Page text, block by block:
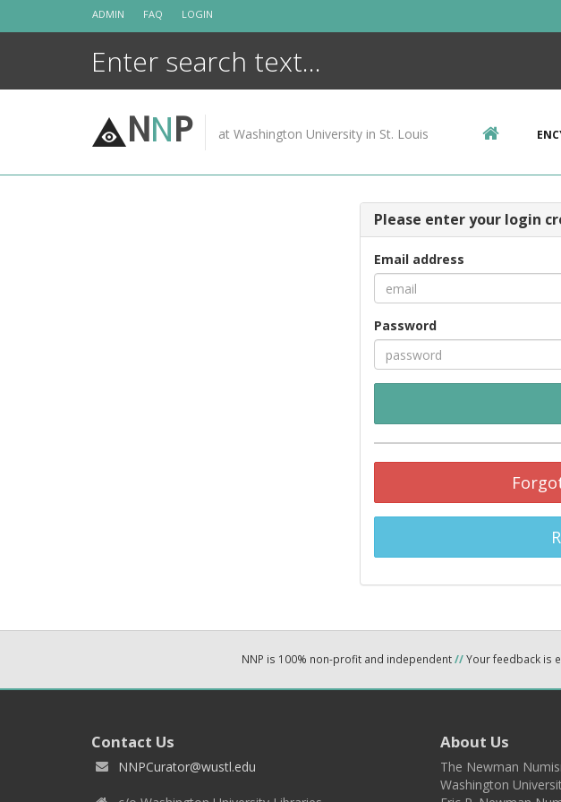
ADMIN FAQ LOGIN
NNP at Washington University in St. Louis
Please enter your login
Email address
Password
NNP is 100% non-profit and independent//Your feedback is
Contact Us
NNPCurator@wustl.edu
About Us
The Newman
Washington